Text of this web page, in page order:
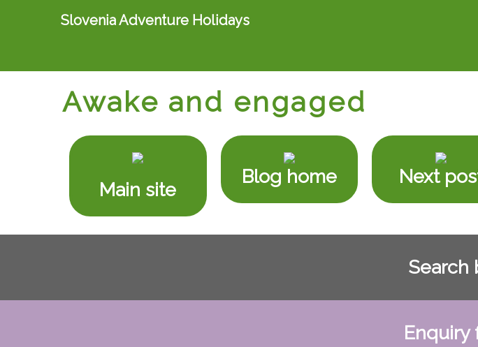
Slovenia Adventure Holidays
Awake and engaged
Main site
Blog home Next
Search
Enquiry